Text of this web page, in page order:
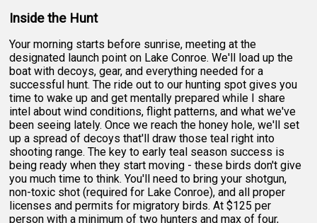
Inside the Hunt
Your morning starts before sunrise, meeting at the
designated launch point on Lake Conroe. We'll load up the
boat with decoys, gear, and everything needed for a
successful hunt. The ride out to our hunting spot gives you
time to wake up and get mentally prepared while I share
intel about wind conditions, flight patterns, and what we've
been seeing lately. Once we reach the honey hole, we'll set
up a spread of decoys that'll draw those teal right into
shooting range. The key to early teal season success is
being ready when they start moving - these birds don't give
you much time to think. You'll need to bring your shotgun,
non-toxic shot (required for Lake Conroe), and all proper
licenses and permits for migratory birds. At $125 per
person with a minimum of two hunters and max of four,